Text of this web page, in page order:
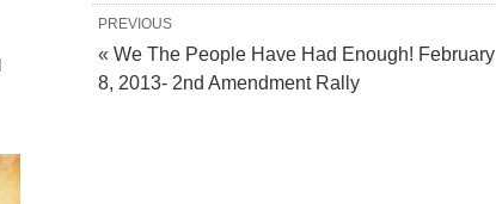
PREVIOUS
« We The People Have Had Enough! February
8, 2013- 2nd Amendment Rally